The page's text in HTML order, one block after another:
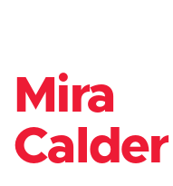
Mira
Calder